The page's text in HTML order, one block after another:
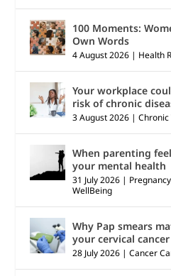
100 Moments:
Own Words
4 August 2026 | Health
Your workplace
risk of chronic
3 August 2026 |
When parenting
your mental health
31 July 2026 |
WellBeing
Why Pap smears
your cervical
28 July 2026 |Cancer